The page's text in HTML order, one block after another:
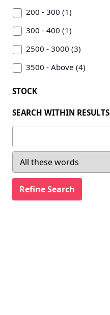
200 - 300 (1)
300 - 400 (1)
2500 - 3000 (3)
3500 - Above (4)
STOCK
SEARCH WITHIN RESULTS